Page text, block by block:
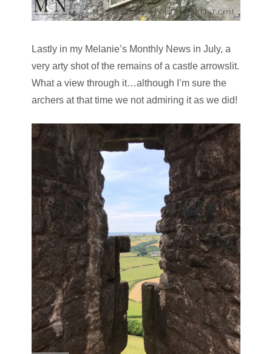
Lastly in my Melanie’s Monthly News in July, a
very arty shot of the remains of a castle arrowslit.
What a view through it…although I’m sure the
archers at that time we not admiring it as we did!